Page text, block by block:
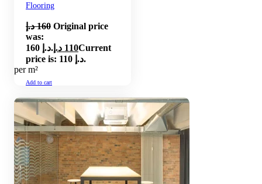
Flooring
160 د.إ
Original price
was:
160 د.إ.
110 د.إ
Current
price is: 110 د.إ.
per m²
Add to cart